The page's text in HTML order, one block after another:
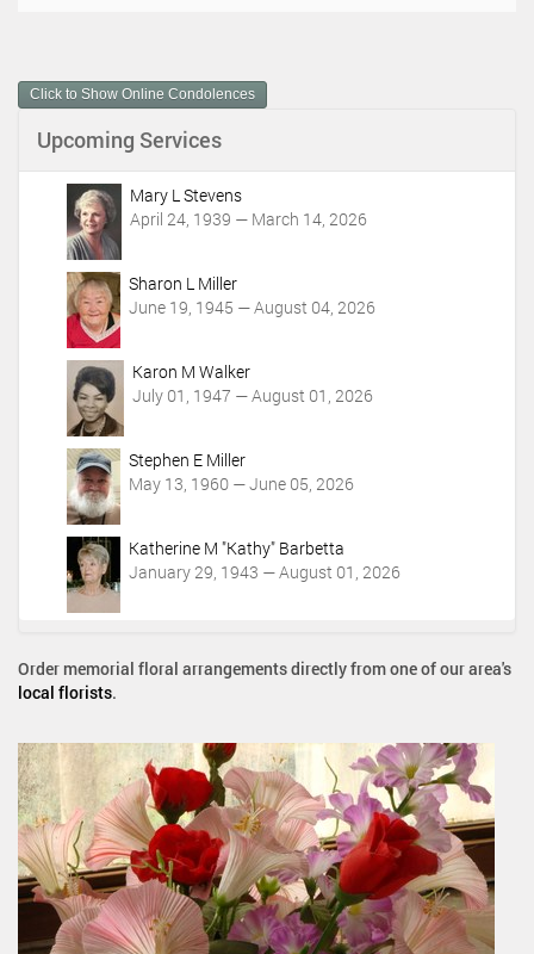
m
e
A
Click to Show Online Condolences
Upcoming Services
Mary L Stevens
April 24, 1939 — March 14, 2026
Sharon L Miller
June 19, 1945 — August 04, 2026
Karon M Walker
July 01, 1947 — August 01, 2026
Stephen E Miller
May 13, 1960 — June 05, 2026
Katherine M "Kathy" Barbetta
January 29, 1943 — August 01, 2026
Order memorial floral arrangements directly from one of our area's
local florists.